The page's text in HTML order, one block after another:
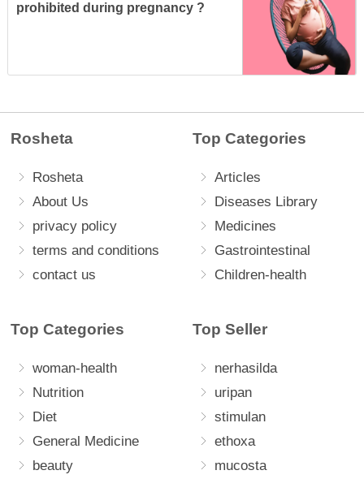
prohibited during pregnancy ?
Rosheta
Rosheta
About Us
privacy policy
terms and conditions
contact us
Top Categories
Articles
Diseases Library
Medicines
Gastrointestinal
Children-health
Top Categories
woman-health
Nutrition
Diet
General Medicine
beauty
Top Seller
nerhasilda
uripan
stimulan
ethoxa
mucosta